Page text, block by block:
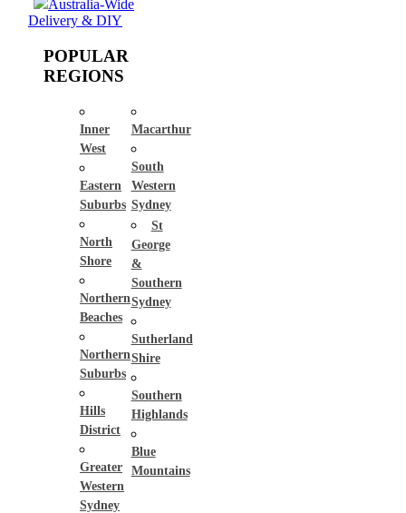
Australia-Wide
Delivery & DIY
POPULAR
REGIONS
Inner
West
Eastern
Suburbs
North
Shore
Northern
Beaches
Northern
Suburbs
Hills
District
Greater
Western
Sydney
Macarthur
South
Western
Sydney
St
George
&
Southern
Sydney
Sutherland
Shire
Southern
Highlands
Blue
Mountains